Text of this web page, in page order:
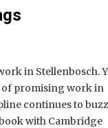
in Stellenbosch.
of promising work in
continues to buzz
with Cambridge